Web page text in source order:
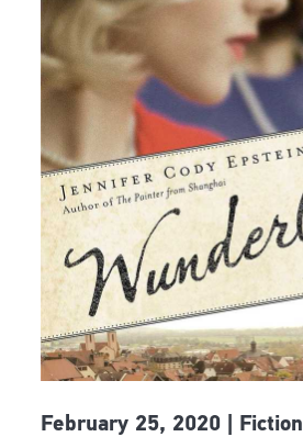
February 25, 2020 | Fiction